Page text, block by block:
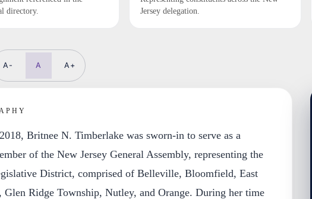
directory.
Jersey delegation.
A- A A+
Britnee N. Timberlake was sworn-in to serve as a
of the New Jersey General Assembly, representing the
District, comprised of Belleville, Bloomfield, East
Glen Ridge Township, Nutley, and Orange. During her time